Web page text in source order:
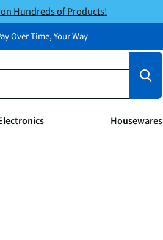
Hundreds of Products!
Over Time, Your Way
Housewares